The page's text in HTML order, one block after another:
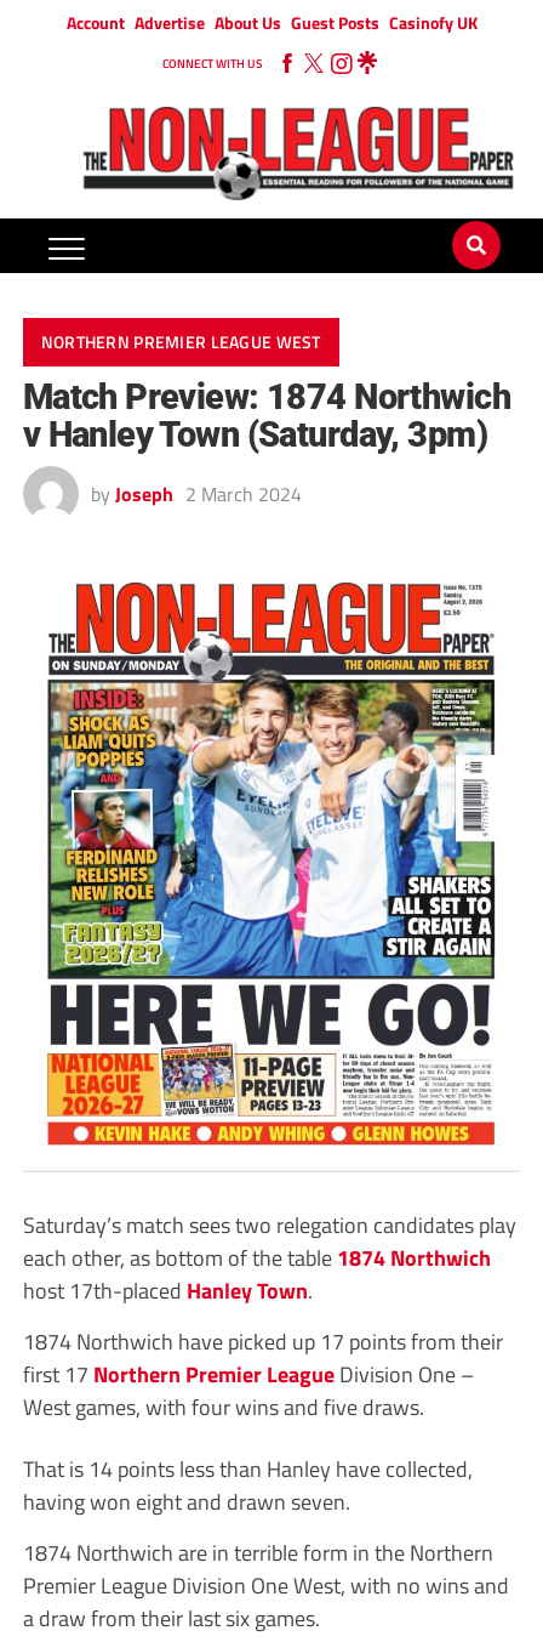
Account Advertise About Us Guest Posts Casinofy UK
CONNECT WITH US
NORTHERN PREMIER LEAGUE WEST
Match Preview: 1874 Northwich
v Hanley Town (Saturday, 3pm)
by Joseph 2 March 2024
Saturday’s match sees two relegation candidates play
each other, as bottom of the table1874 Northwich
host 17th-placed Hanley Town.
1874 Northwich have picked up 17 points from their
first 17 Northern Premier LeagueDivision One –
West games, with four wins and five draws.
That is 14 points less than Hanley have collected,
having won eight and drawn seven.
1874 Northwich are in terrible form in the Northern
Premier League Division One West, with no wins and
a draw from their last six games.